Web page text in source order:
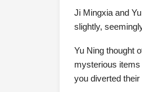
Ji Mingxia and
slightly,
Yu Ning thought
mysterious
you diverted